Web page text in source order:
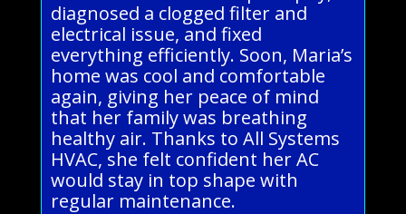
diagnosed a clogged filter and
electrical issue, and fixed
everything efficiently. Soon, Maria’s
home was cool and comfortable
again, giving her peace of mind
that her family was breathing
healthy air. Thanks to All Systems
HVAC, she felt confident her AC
would stay in top shape with
regular maintenance.